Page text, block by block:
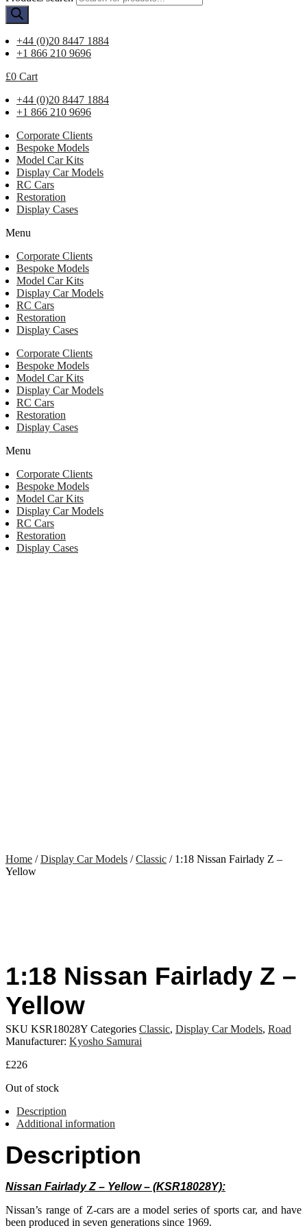
+44 (0)20 8447 1884
+1 866 210 9696
£0 Cart
+44 (0)20 8447 1884
+1 866 210 9696
Corporate Clients
Bespoke Models
Model Car Kits
Display Car Models
RC Cars
Restoration
Display Cases
Menu
Corporate Clients
Bespoke Models
Model Car Kits
Display Car Models
RC Cars
Restoration
Display Cases
Corporate Clients
Bespoke Models
Model Car Kits
Display Car Models
RC Cars
Restoration
Display Cases
Menu
Corporate Clients
Bespoke Models
Model Car Kits
Display Car Models
RC Cars
Restoration
Display Cases
Home /Display Car Models /Classic / 1:18 Nissan Fairlady Z –
Yellow
1:18 Nissan Fairlady Z –
Yellow
SKU KSR18028Y Categories Classic, Display Car Models, Road
Manufacturer: Kyosho Samurai
£226
Out of stock
Description
Additional information
Description
Nissan Fairlady Z – Yellow – (KSR18028Y):
Nissan’s range of Z-cars are a model series of sports car, and have
been produced in seven generations since 1969.